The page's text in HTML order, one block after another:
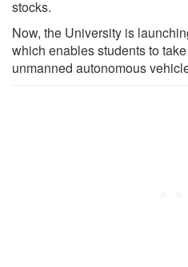
stocks.
Now, the University is
which enables students to
unmanned autonomous